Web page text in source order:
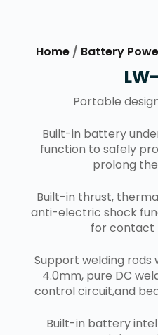
Home / Battery
Portable
Built-in battery
function to safely
prolong
Built-in thrust,
anti-electric shock
for contact
Support welding rods
4.0mm, pure DC
control circuit,and
Built-in battery